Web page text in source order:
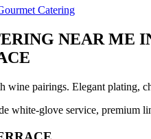
Catering
NEAR ME
wine pairings. Elegant plating,
white-glove service, premium